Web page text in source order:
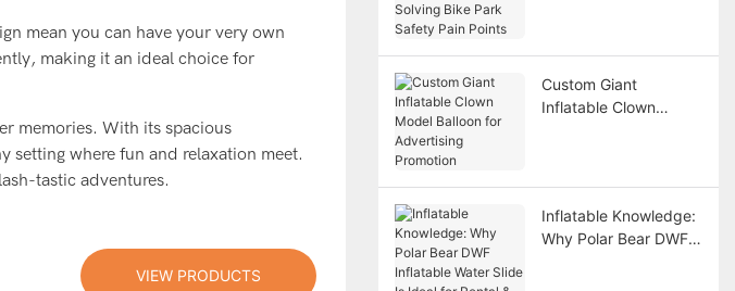
mean you can have your very own
making it an ideal choice for
memories. With its spacious
setting where fun and relaxation meet.
tastic adventures.
VIEW PRODUCTS
Custom Giant
Inflatable Clown
Inflatable Knowledge:
Why Polar Bear DWF